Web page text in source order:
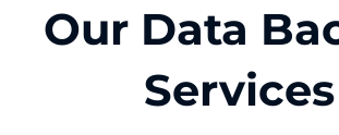
Our Data
Services